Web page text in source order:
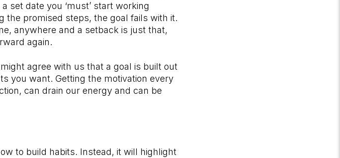
set date you ‘must’ start working
the promised steps, the goal fails with it.
anywhere and a setback is just that,
again.
agree with us that a goal is built out
you want. Getting the motivation every
can drain our energy and can be
to build habits. Instead, it will highlight